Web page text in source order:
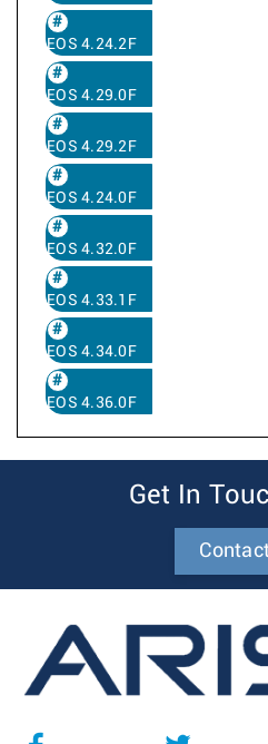
EOS 4.24.2F
EOS 4.29.0F
EOS 4.29.2F
EOS 4.24.0F
EOS 4.32.0F
EOS 4.33.1F
EOS 4.34.0F
EOS 4.36.0F
Get In